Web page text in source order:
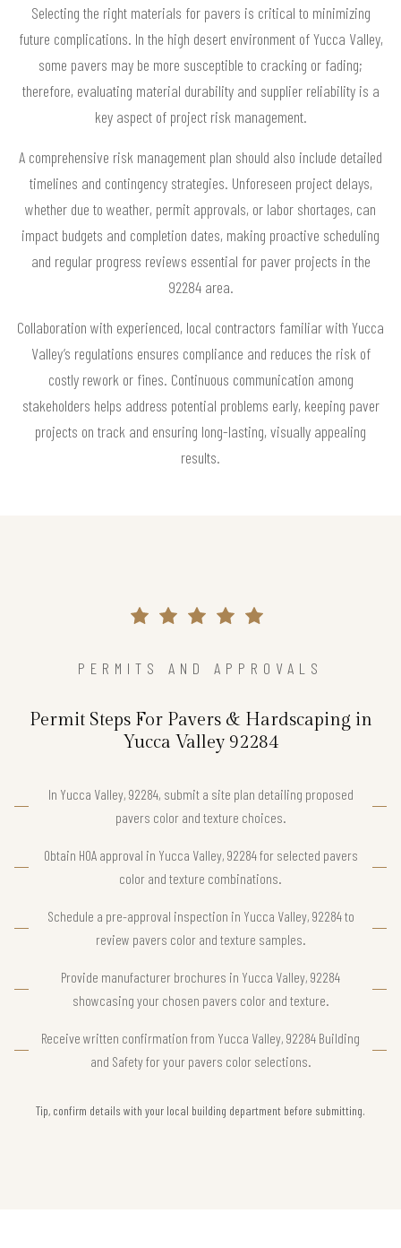
Selecting the right materials for pavers is critical to minimizing
future complications. In the high desert environment of Yucca Valley,
some pavers may be more susceptible to cracking or fading;
therefore, evaluating material durability and supplier reliability is a
key aspect of project risk management.
A comprehensive risk management plan should also include detailed
timelines and contingency strategies. Unforeseen project delays,
whether due to weather, permit approvals, or labor shortages, can
impact budgets and completion dates, making proactive scheduling
and regular progress reviews essential for paver projects in the
92284 area.
Collaboration with experienced, local contractors familiar with Yucca
Valley’s regulations ensures compliance and reduces the risk of
costly rework or fines. Continuous communication among
stakeholders helps address potential problems early, keeping paver
projects on track and ensuring long-lasting, visually appealing
results.
PERMITS AND APPROVALS
Permit Steps For Pavers & Hardscaping in
Yucca Valley 92284
In Yucca Valley, 92284, submit a site plan detailing proposed
pavers color and texture choices.
Obtain HOA approval in Yucca Valley, 92284 for selected pavers
color and texture combinations.
Schedule a pre-approval inspection in Yucca Valley, 92284 to
review pavers color and texture samples.
Provide manufacturer brochures in Yucca Valley, 92284
showcasing your chosen pavers color and texture.
Receive written confirmation from Yucca Valley, 92284 Building
and Safety for your pavers color selections.
Tip, confirm details with your local building department before submitting.